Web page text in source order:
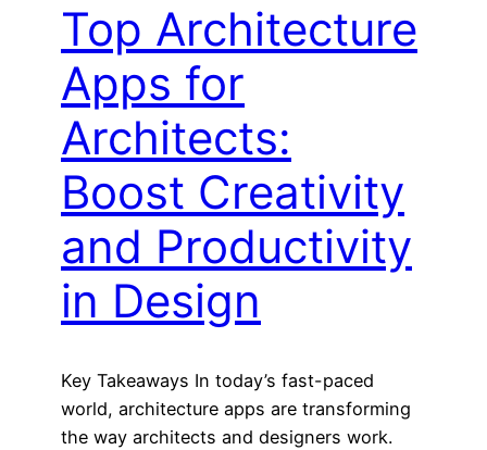
Top Architecture
Apps for
Architects:
Boost Creativity
and Productivity
in Design
Key Takeaways In today’s fast-paced
world, architecture apps are transforming
the way architects and designers work.